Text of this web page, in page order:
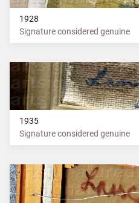
1928
Signature considered genuine
1935
Signature considered genuine